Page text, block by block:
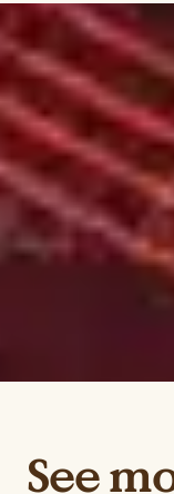
See